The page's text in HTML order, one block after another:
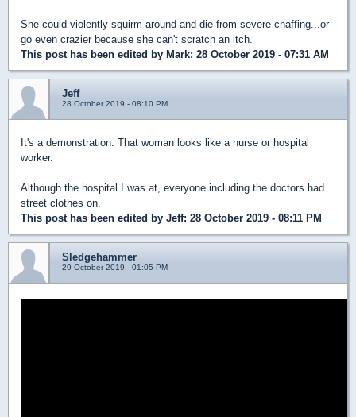
She could violently squirm around and die from severe chaffing...or
go even crazier because she can't scratch an itch.
This post has been edited by Mark: 28 October 2019 - 07:31 AM
Jeff
28 October 2019 - 08:10 PM
It's a demonstration. That woman looks like a nurse or hospital
worker.
Although the hospital I was at, everyone including the doctors had
street clothes on.
This post has been edited by Jeff: 28 October 2019 - 08:11 PM
Sledgehammer
29 October 2019 - 01:05 PM